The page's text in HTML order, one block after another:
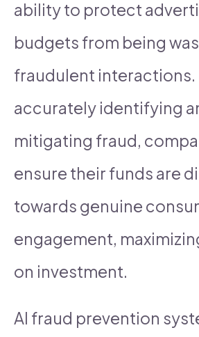
ability to protect
budgets from being
fraudulent interactions.
accurately identifying
mitigating fraud,
ensure their funds are
towards genuine
engagement,
on investment.
AI fraud prevention